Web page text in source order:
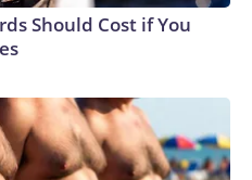
Should Cost if You